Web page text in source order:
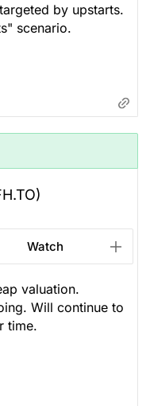
by upstarts.
scenario.
Watch
valuation.
Will continue to
time.